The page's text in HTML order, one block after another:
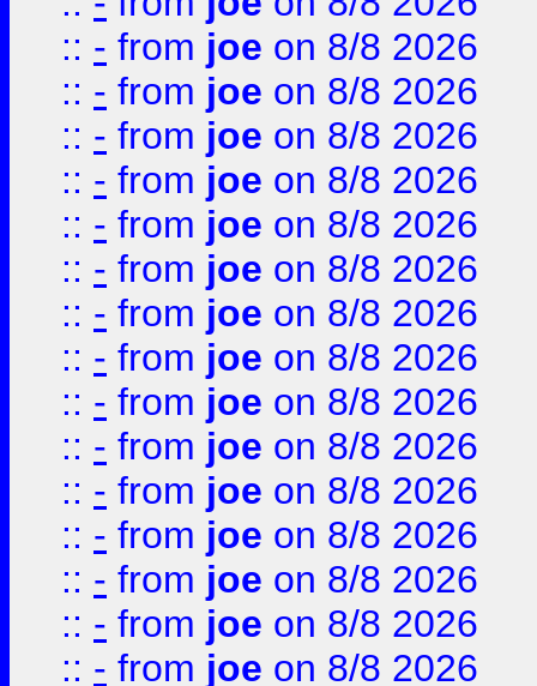
:: - from joe on 8/8 2026
:: - from joe on 8/8 2026
:: - from joe on 8/8 2026
:: - from joe on 8/8 2026
:: - from joe on 8/8 2026
:: - from joe on 8/8 2026
:: - from joe on 8/8 2026
:: - from joe on 8/8 2026
:: - from joe on 8/8 2026
:: - from joe on 8/8 2026
:: - from joe on 8/8 2026
:: - from joe on 8/8 2026
:: - from joe on 8/8 2026
:: - from joe on 8/8 2026
:: - from joe on 8/8 2026